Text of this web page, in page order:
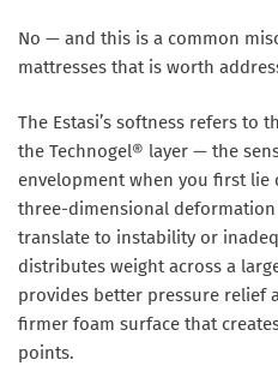
No — and this is a common
mattresses that is worth
The Estasi’s softness refers to
the Technogel® layer — the
envelopment when you first lie
three-dimensional
translate to instability or
distributes weight across a
provides better pressure relief
firmer foam surface that
points.